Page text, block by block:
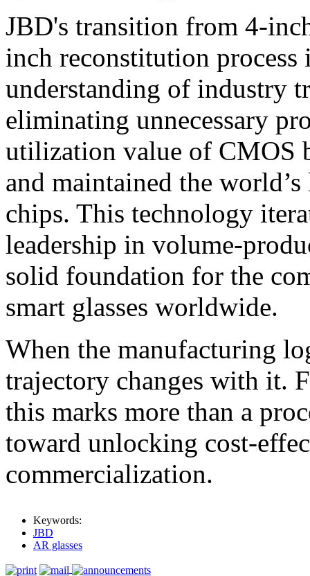
JBD's transition from 4-
inch reconstitution process
understanding of industry
eliminating unnecessary
utilization value of CMOS
and maintained the
chips. This technology
leadership in volume-
solid foundation for the
smart glasses worldwide.
When the manufacturing
trajectory changes with it.
this marks more than a
toward unlocking cost-
commercialization.
Keywords:
JBD
AR glasses